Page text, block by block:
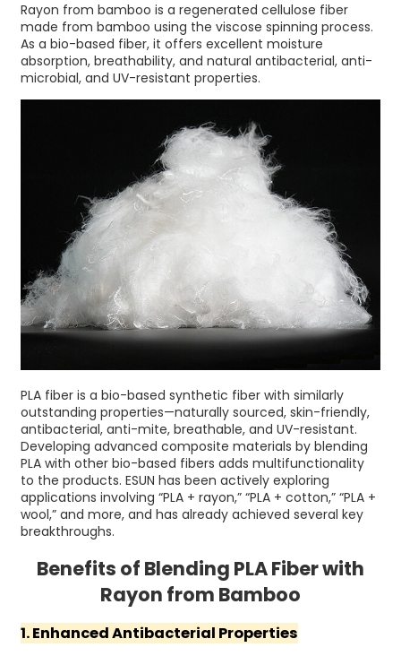
Rayon from bamboo is a regenerated cellulose fiber
made from bamboo using the viscose spinning process.
As a bio-based fiber, it offers excellent moisture
absorption, breathability, and natural antibacterial, anti-
microbial, and UV-resistant properties.
PLA fiber is a bio-based synthetic fiber with similarly
outstanding properties—naturally sourced, skin-friendly,
antibacterial, anti-mite, breathable, and UV-resistant.
Developing advanced composite materials by blending
PLA with other bio-based fibers adds multifunctionality
to the products. ESUN has been actively exploring
applications involving “PLA + rayon,” “PLA + cotton,” “PLA +
wool,” and more, and has already achieved several key
breakthroughs.
Benefits of Blending PLA Fiber with
Rayon from Bamboo
1. Enhanced Antibacterial Properties